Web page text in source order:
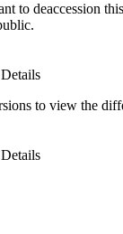
to deaccession
to view the